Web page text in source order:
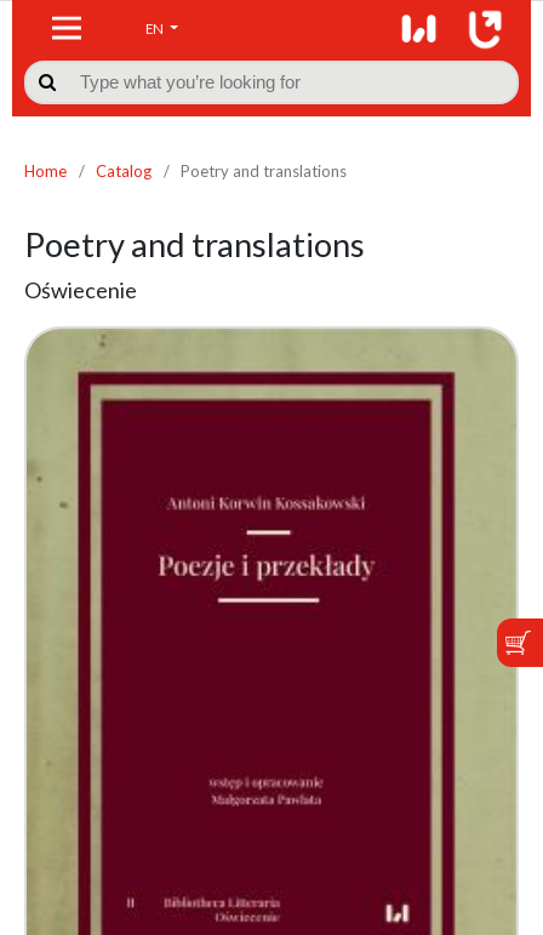
EN

Home / Catalog / Poetry and translations
Poetry and translations
Oświecenie